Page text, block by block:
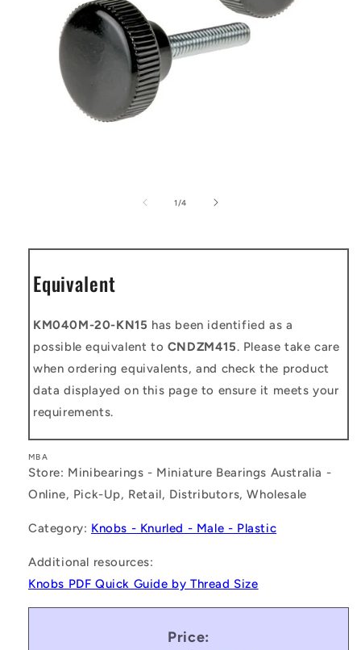
1 /of
4
Equivalent
KM040M-20-KN15 has been identified as a
possible equivalent to CNDZM415. Please take care
when ordering equivalents, and check the product
data displayed on this page to ensure it meets your
requirements.
MBA
Store: Minibearings - Miniature Bearings Australia -
Online, Pick-Up, Retail, Distributors, Wholesale
Category: Knobs - Knurled - Male - Plastic
Additional resources:
Knobs PDF Quick Guide by Thread Size
Price: